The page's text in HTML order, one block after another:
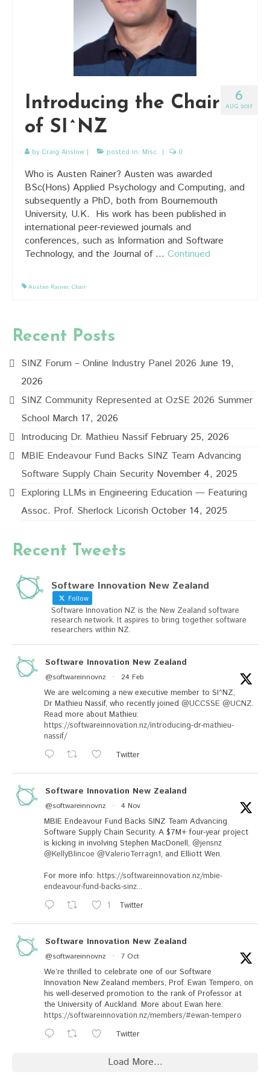
6
AUG 2017
Introducing the Chair
of SI^NZ
by Craig Anslow | posted in: Misc | 0
Who is Austen Rainer? Austen was awarded
BSc(Hons) Applied Psychology and Computing, and
subsequently a PhD, both from Bournemouth
University, U.K. His work has been published in
international peer-reviewed journals and
conferences, such as Information and Software
Technology, and the Journal of … Continued
Austen Rainer, Chair
Recent Posts
SINZ Forum – Online Industry Panel 2026 June 19,
2026
SINZ Community Represented at OzSE 2026 Summer
School March 17, 2026
Introducing Dr. Mathieu Nassif February 25, 2026
MBIE Endeavour Fund Backs SINZ Team Advancing
Software Supply Chain Security November 4, 2025
Exploring LLMs in Engineering Education — Featuring
Assoc. Prof. Sherlock Licorish October 14, 2025
Recent Tweets
Software Innovation New Zealand
Follow
Software Innovation NZ is the New Zealand software
research network. It aspires to bring together software
researchers within NZ.
Software Innovation New Zealand
@softwareinnovnz · 24 Feb
We are welcoming a new executive member to SI^NZ,
Dr Mathieu Nassif, who recently joined @UCCSSE @UCNZ.
Read more about Mathieu:
https://softwareinnovation.nz/introducing-dr-mathieu-
nassif/
Twitter
Software Innovation New Zealand
@softwareinnovnz · 4 Nov
MBIE Endeavour Fund Backs SINZ Team Advancing
Software Supply Chain Security. A $7M+ four-year project
is kicking in involving Stephen MacDonell, @jensnz
@KellyBlincoe @ValerioTerragn1, and Elliott Wen.
For more info: https://softwareinnovation.nz/mbie-
endeavour-fund-backs-sinz...
1 Twitter
Software Innovation New Zealand
@softwareinnovnz · 7 Oct
We’re thrilled to celebrate one of our Software
Innovation New Zealand members, Prof. Ewan Tempero, on
his well-deserved promotion to the rank of Professor at
the University of Auckland. More about Ewan here:
https://softwareinnovation.nz/members/#ewan-tempero
Twitter
Load More...